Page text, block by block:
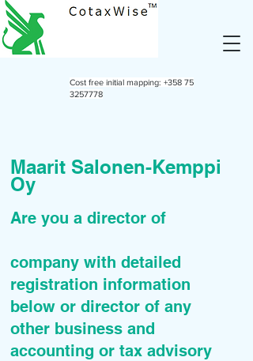
Cost free initial mapping: +358 75
3257778
Maarit Salonen-Kemppi
Oy
Are you a director of
company with detailed
registration information
below or director of any
other business and
accounting or tax advisory